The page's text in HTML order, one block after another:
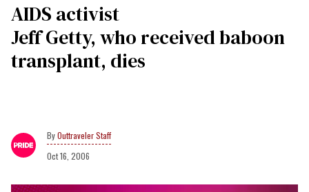
AIDS activist
Jeff Getty, who received baboon
transplant, dies
Outtraveler Staff
Oct 16, 2006